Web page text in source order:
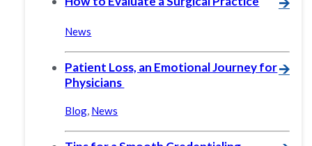
News
Patient Loss, an Emotional Journey for
Physicians
🡪
Blog, News